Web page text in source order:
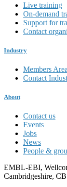
Live training
On-demand
Support for
Contact
Industry
Members Area
Contact
About
Contact us
Events
Jobs
News
People &
EMBL-EBI,
Cambridgeshire,